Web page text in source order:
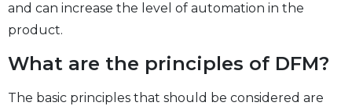
and can increase the level of automation in the
product.
What are the principles of DFM?
The basic principles that should be considered are